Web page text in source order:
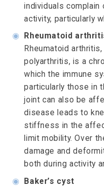
individuals complain
activity, particularly
◉
Rheumatoid
Rheumatoid
polyarthritis, is a
which the immune
particularly those in
joint can also be
disease leads to
stiffness in the
limit mobility. Over
damage and
both during activity
◉ Baker’s cyst